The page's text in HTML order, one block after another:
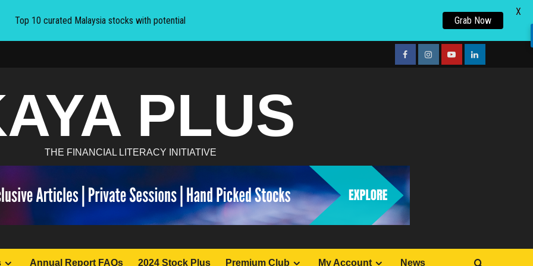
facebookInstagramyoutubelinkedin
PLUS
THE FINANCIAL LITERACY INITIATIVE
Annual Report FAQs 2024 Stock Plus Premium Club My Account News
Top 10 curated Malaysia stocks with potential Grab Now
X